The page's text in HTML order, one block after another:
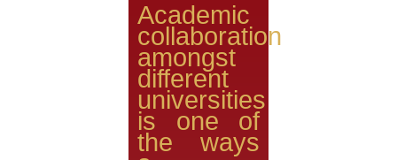
Academic
collaboration
amongst
different
universities
is one of
the ways